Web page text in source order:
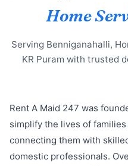
Home
Serving Benniganahalli,
KR Puram with trusted
Rent A Maid 247 was
simplify the lives of
connecting them with
domestic professionals.